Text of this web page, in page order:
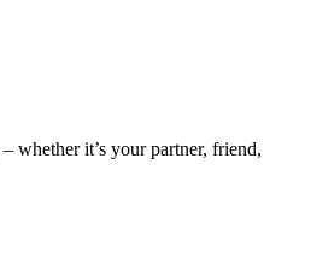
– whether it’s your partner, friend,